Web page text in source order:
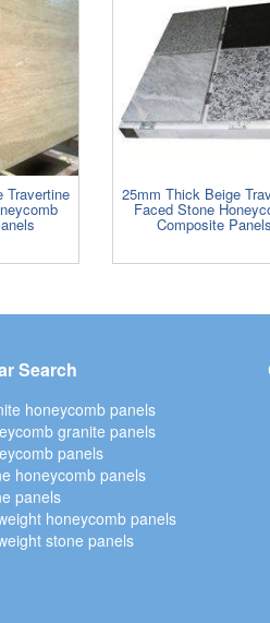
Travertine 25mm Thick Beige
Faced Stone
Composite Panels
Search
honeycomb panels
granite panels
panels
honeycomb panels
panels
honeycomb panels
stone panels